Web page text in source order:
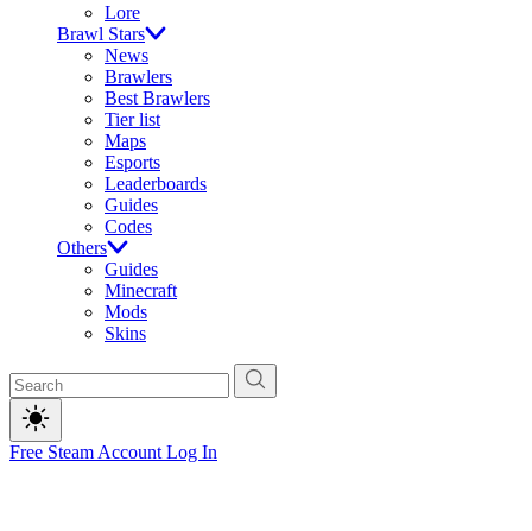
Lore
Brawl Stars
News
Brawlers
Best Brawlers
Tier list
Maps
Esports
Leaderboards
Guides
Codes
Others
Guides
Minecraft
Mods
Skins
Free Steam Account Log In